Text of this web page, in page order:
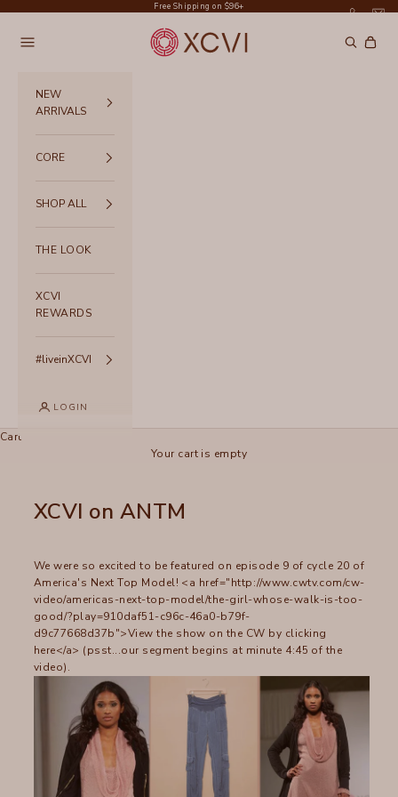
Free Shipping on $96+
XCVI
Navigation menu Search
Cart
NEW
ARRIVALS
CORE
SHOP ALL
THE LOOK
XCVI
REWARDS
#liveinXCVI
LOGIN
Cart
Your cart is empty
XCVI on ANTM
We were so excited to be featured on episode 9 of cycle 20 of
America's Next Top Model! <a href="http://www.cwtv.com/cw-
video/americas-next-top-model/the-girl-whose-walk-is-too-
good/?play=910daf51-c96c-46a0-b79f-
d9c77668d37b">View the show on the CW by clicking
here</a> (psst...our segment begins at minute 4:45 of the
video).